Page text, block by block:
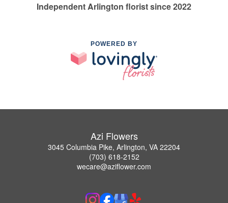
Independent Arlington florist since 2022
POWERED BY
Azi Flowers
3045 Columbia Pike, Arlington, VA 22204
(703) 618-2152
wecare@aziflower.com